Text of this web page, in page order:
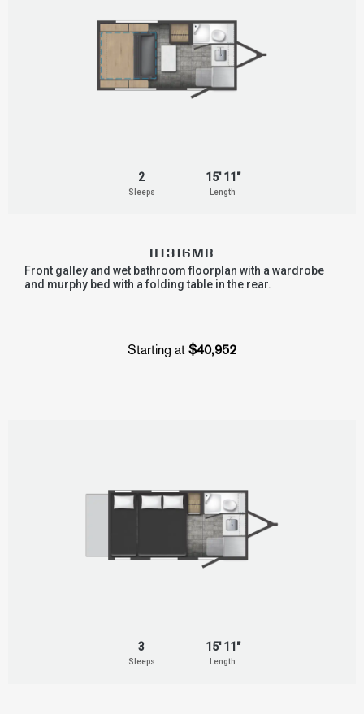
2
Sleeps
15' 11"
Length
H1316MB
Front galley and wet bathroom floorplan with a wardrobe
and murphy bed with a folding table in the rear.
Starting at $40,952
3
Sleeps
15' 11"
Length